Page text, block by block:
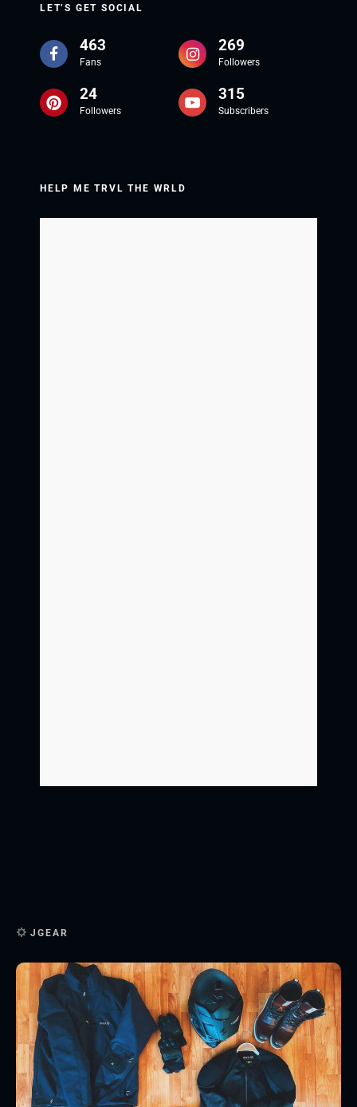
LET’S GET SOCIAL
463
Fans
269
Followers
24
Followers
315
Subscribers
HELP ME TRVL THE WRLD
JGEAR